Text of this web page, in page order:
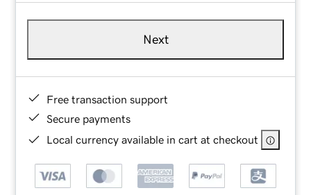
Next
Free transaction support
Secure payments
Local currency available in cart at checkout